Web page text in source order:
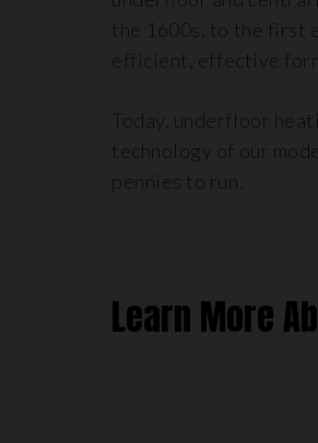
the 1600s, to the first
efficient, effective
Today, underfloor
technology of our
pennies to run.
Learn More